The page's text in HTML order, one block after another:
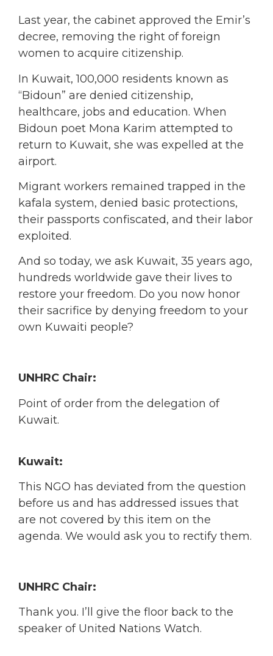
Last year, the cabinet approved the Emir’s
decree, removing the right of foreign
women to acquire citizenship.
In Kuwait, 100,000 residents known as
“Bidoun” are denied citizenship,
healthcare, jobs and education. When
Bidoun poet Mona Karim attempted to
return to Kuwait, she was expelled at the
airport.
Migrant workers remained trapped in the
kafala system, denied basic protections,
their passports confiscated, and their labor
exploited.
And so today, we ask Kuwait, 35 years ago,
hundreds worldwide gave their lives to
restore your freedom. Do you now honor
their sacrifice by denying freedom to your
own Kuwaiti people?
UNHRC Chair:
Point of order from the delegation of
Kuwait.
Kuwait:
This NGO has deviated from the question
before us and has addressed issues that
are not covered by this item on the
agenda. We would ask you to rectify them.
UNHRC Chair:
Thank you. I’ll give the floor back to the
speaker of United Nations Watch.